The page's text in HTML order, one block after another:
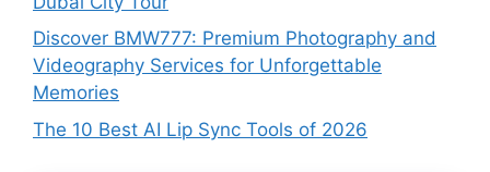
Discover BMW777: Premium Photography and
Videography Services for Unforgettable
Memories
The 10 Best AI Lip Sync Tools of 2026